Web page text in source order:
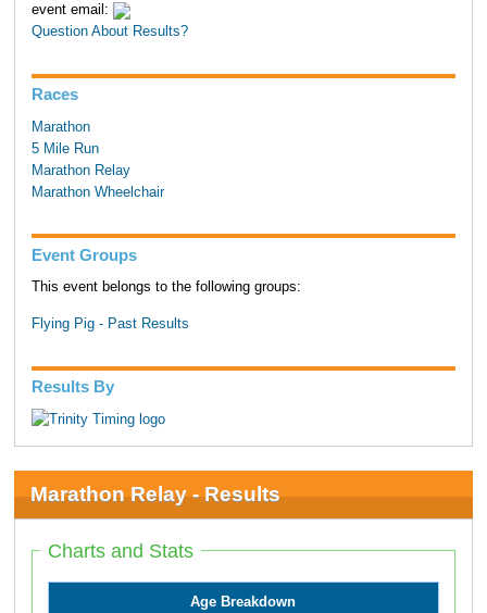
event email:
Question About Results?
Races
Marathon
5 Mile Run
Marathon Relay
Marathon Wheelchair
Event Groups
This event belongs to the following groups:
Flying Pig - Past Results
Results By
Marathon Relay - Results
Charts and Stats
Age Breakdown